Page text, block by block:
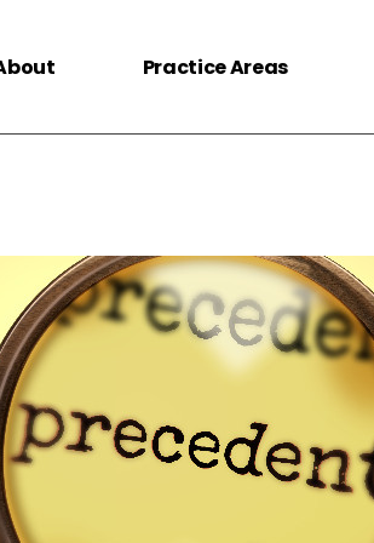
Practice Areas